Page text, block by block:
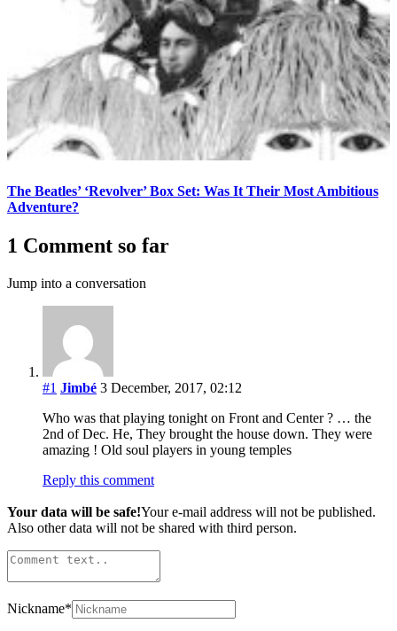
The Beatles’ ‘Revolver’ Box Set: Was It Their Most Ambitious
Adventure?
1 Comment so far
Jump into a conversation
#1 Jimbé 3 December, 2017, 02:12
Who was that playing tonight on Front and Center ? … the
2nd of Dec. He, They brought the house down. They were
amazing ! Old soul players in young temples
Reply this comment
Your data will be safe!Your e-mail address will not be published.
Also other data will not be shared with third person.
Nickname*